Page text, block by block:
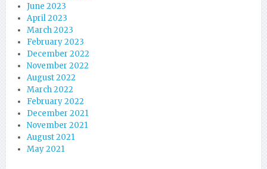
June 2023
April 2023
March 2023
February 2023
December 2022
November 2022
August 2022
March 2022
February 2022
December 2021
November 2021
August 2021
May 2021